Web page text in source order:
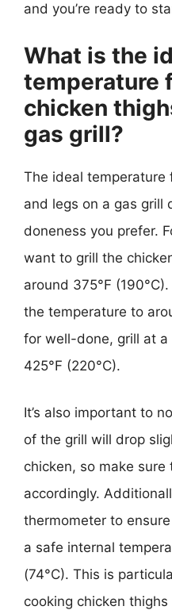
and you’re ready to
What is the
temperature
chicken
gas grill?
The ideal temperature
and legs on a gas grill
doneness you prefer.
want to grill the
around 375°F
the temperature to
for well-done, grill at
425°F (220°C).
It’s also important to
of the grill will drop
chicken, so make
accordingly.
thermometer to
a safe internal
(74°C). This is
cooking chicken